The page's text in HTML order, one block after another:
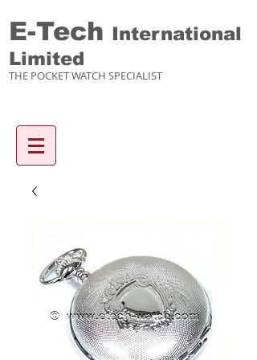
E-Tech International
Limited
THE POCKET WATCH SPECIALIST